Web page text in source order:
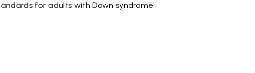
for adults with Down syndrome!